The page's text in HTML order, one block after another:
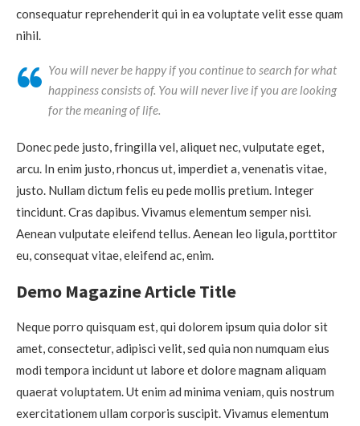
consequatur reprehenderit qui in ea voluptate velit esse quam
nihil.
You will never be happy if you continue to search for what
happiness consists of. You will never live if you are looking
for the meaning of life.
Donec pede justo, fringilla vel, aliquet nec, vulputate eget,
arcu. In enim justo, rhoncus ut, imperdiet a, venenatis vitae,
justo. Nullam dictum felis eu pede mollis pretium. Integer
tincidunt. Cras dapibus. Vivamus elementum semper nisi.
Aenean vulputate eleifend tellus. Aenean leo ligula, porttitor
eu, consequat vitae, eleifend ac, enim.
Demo Magazine Article Title
Neque porro quisquam est, qui dolorem ipsum quia dolor sit
amet, consectetur, adipisci velit, sed quia non numquam eius
modi tempora incidunt ut labore et dolore magnam aliquam
quaerat voluptatem. Ut enim ad minima veniam, quis nostrum
exercitationem ullam corporis suscipit. Vivamus elementum